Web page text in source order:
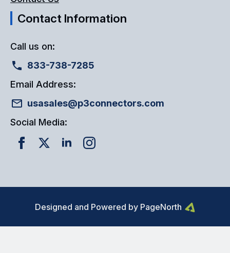
Contact Information
Call us on:
833-738-7285
Email Address:
usasales@p3connectors.com
Social Media:
Designed and Powered by PageNorth